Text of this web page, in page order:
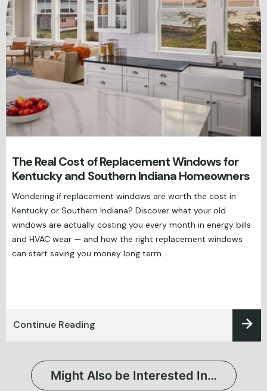
The Real Cost of Replacement Windows for
Kentucky and Southern Indiana Homeowners
Wondering if replacement windows are worth the cost in
Kentucky or Southern Indiana? Discover what your old
windows are actually costing you every month in energy bills
and HVAC wear — and how the right replacement windows
can start saving you money long term.
Continue Reading
Might Also be Interested In…